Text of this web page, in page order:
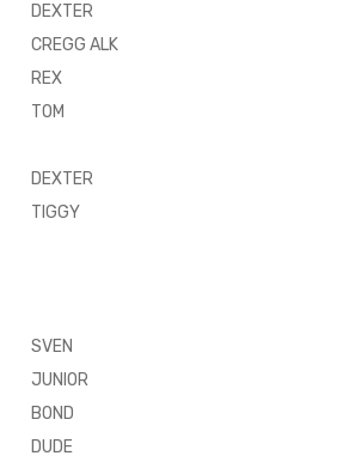
DEXTER
CREGG ALK
REX
TOM
DEXTER
TIGGY
SVEN
JUNIOR
BOND
DUDE